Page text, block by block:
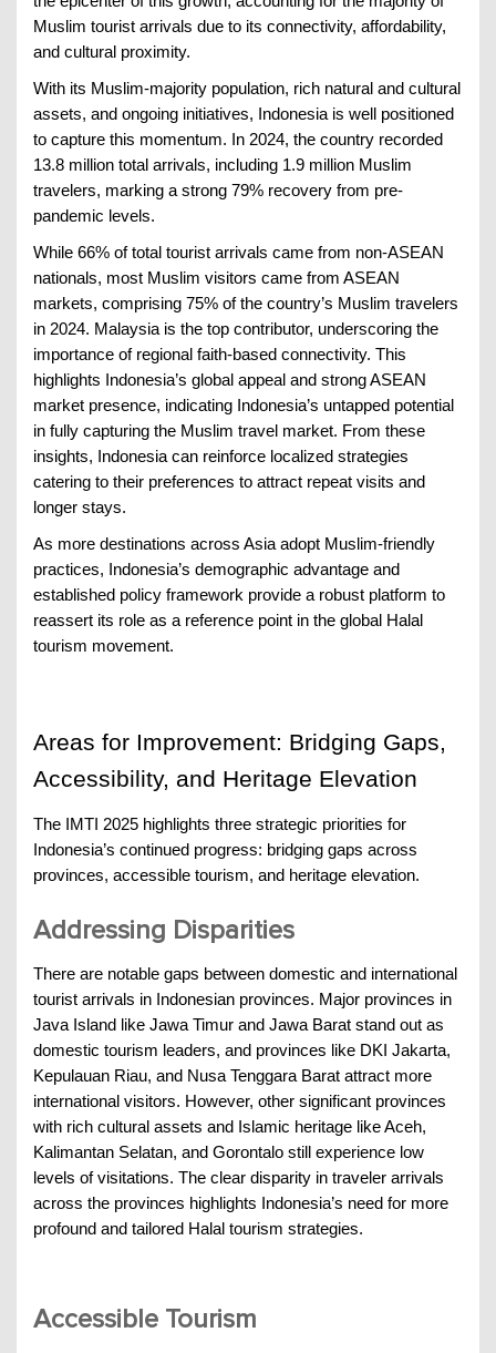
Muslim tourist arrivals due to its connectivity, affordability,
and cultural proximity.
With its Muslim-majority population, rich natural and cultural
assets, and ongoing initiatives, Indonesia is well positioned
to capture this momentum. In 2024, the country recorded
13.8 million total arrivals, including 1.9 million Muslim
travelers, marking a strong 79% recovery from pre-
pandemic levels.
While 66% of total tourist arrivals came from non-ASEAN
nationals, most Muslim visitors came from ASEAN
markets, comprising 75% of the country’s Muslim travelers
in 2024. Malaysia is the top contributor, underscoring the
importance of regional faith-based connectivity. This
highlights Indonesia’s global appeal and strong ASEAN
market presence, indicating Indonesia’s untapped potential
in fully capturing the Muslim travel market. From these
insights, Indonesia can reinforce localized strategies
catering to their preferences to attract repeat visits and
longer stays.
As more destinations across Asia adopt Muslim-friendly
practices, Indonesia’s demographic advantage and
established policy framework provide a robust platform to
reassert its role as a reference point in the global Halal
tourism movement.
Areas for Improvement: Bridging Gaps,
Accessibility, and Heritage Elevation
The IMTI 2025 highlights three strategic priorities for
Indonesia’s continued progress: bridging gaps across
provinces, accessible tourism, and heritage elevation.
Addressing Disparities
There are notable gaps between domestic and international
tourist arrivals in Indonesian provinces. Major provinces in
Java Island like Jawa Timur and Jawa Barat stand out as
domestic tourism leaders, and provinces like DKI Jakarta,
Kepulauan Riau, and Nusa Tenggara Barat attract more
international visitors. However, other significant provinces
with rich cultural assets and Islamic heritage like Aceh,
Kalimantan Selatan, and Gorontalo still experience low
levels of visitations. The clear disparity in traveler arrivals
across the provinces highlights Indonesia’s need for more
profound and tailored Halal tourism strategies.
Accessible Tourism